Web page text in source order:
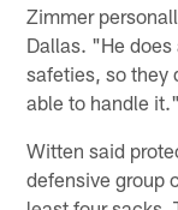
Zimmer
Dallas. "He
safeties, so they
able to handle it."
Witten said
defensive group